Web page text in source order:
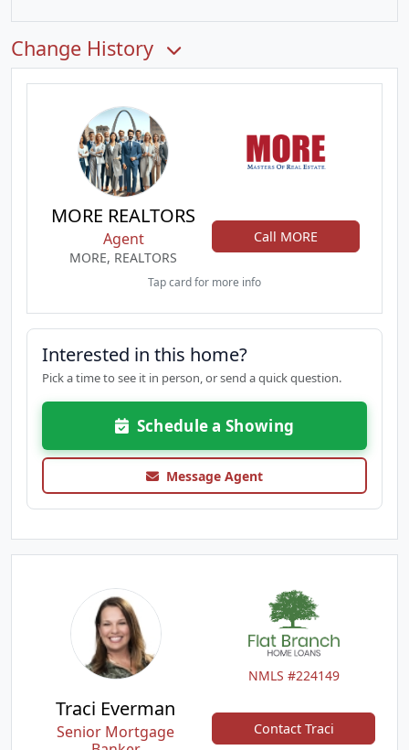
Change History
MORE REALTORS
Agent
MORE, REALTORS
Call MORE
Tap card for more info
Interested in this home?
Pick a time to see it in person, or send a quick question.
Schedule a Showing
Message Agent
NMLS #224149
Traci Everman
Senior Mortgage
Contact Traci